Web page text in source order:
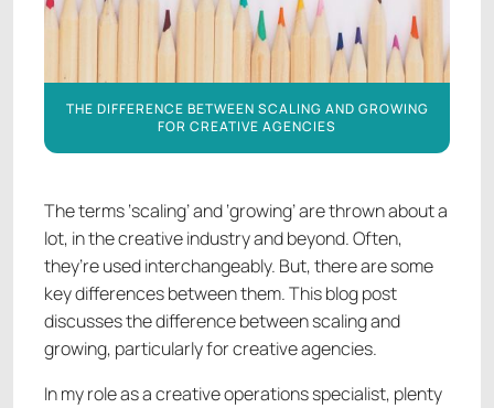
THE DIFFERENCE BETWEEN SCALING AND GROWING
FOR CREATIVE AGENCIES
The terms ‘scaling’ and ‘growing’ are thrown about a
lot, in the creative industry and beyond. Often,
they’re used interchangeably. But, there are some
key differences between them. This blog post
discusses the difference between scaling and
growing, particularly for creative agencies.
In my role as a creative operations specialist, plenty